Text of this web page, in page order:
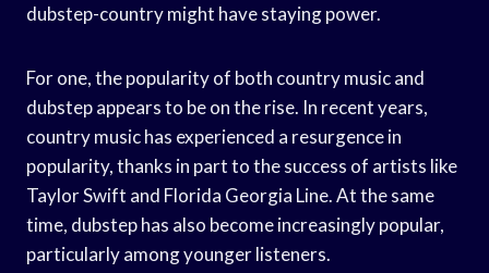
dubstep-country might have staying power.
For one, the popularity of both country music and
dubstep appears to be on the rise. In recent years,
country music has experienced a resurgence in
popularity, thanks in part to the success of artists like
Taylor Swift and Florida Georgia Line. At the same
time, dubstep has also become increasingly popular,
particularly among younger listeners.